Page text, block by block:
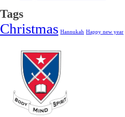
Tags
Christmas Hannukah Happy new year